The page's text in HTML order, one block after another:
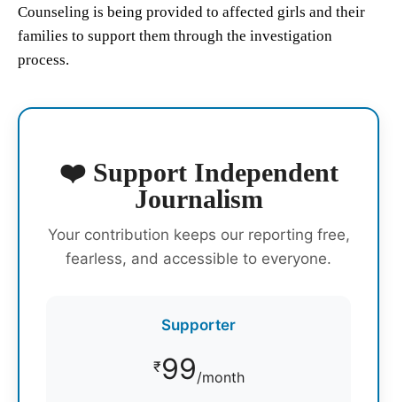
Counseling is being provided to affected girls and their
families to support them through the investigation
process.
❤️ Support Independent
Journalism
Your contribution keeps our reporting free,
fearless, and accessible to everyone.
Supporter
₹99/month